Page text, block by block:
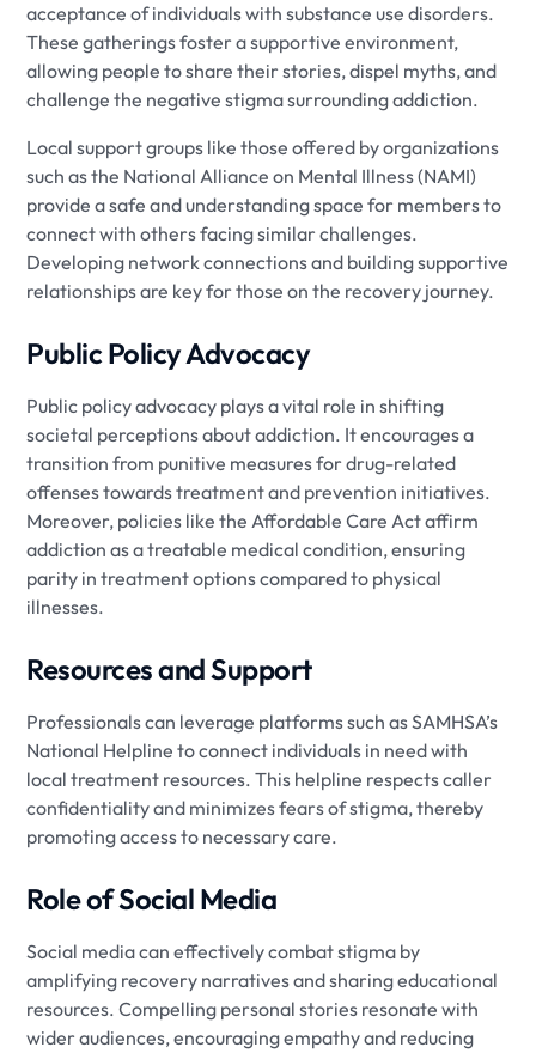
acceptance of individuals with substance use disorders.
These gatherings foster a supportive environment,
allowing people to share their stories, dispel myths, and
challenge the negative stigma surrounding addiction.
Local support groups like those offered by organizations
such as the National Alliance on Mental Illness (NAMI)
provide a safe and understanding space for members to
connect with others facing similar challenges.
Developing network connections and building supportive
relationships are key for those on the recovery journey.
Public Policy Advocacy
Public policy advocacy plays a vital role in shifting
societal perceptions about addiction. It encourages a
transition from punitive measures for drug-related
offenses towards treatment and prevention initiatives.
Moreover, policies like the Affordable Care Act affirm
addiction as a treatable medical condition, ensuring
parity in treatment options compared to physical
illnesses.
Resources and Support
Professionals can leverage platforms such as SAMHSA’s
National Helpline to connect individuals in need with
local treatment resources. This helpline respects caller
confidentiality and minimizes fears of stigma, thereby
promoting access to necessary care.
Role of Social Media
Social media can effectively combat stigma by
amplifying recovery narratives and sharing educational
resources. Compelling personal stories resonate with
wider audiences, encouraging empathy and reducing